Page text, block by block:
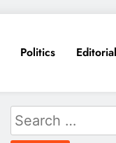
Politics Editorial
Search
for: